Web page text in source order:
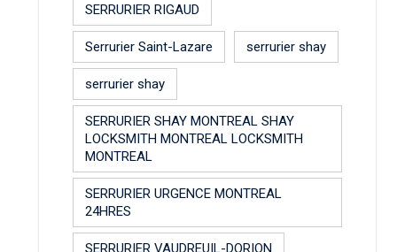
SERRURIER RIGAUD
Serrurier Saint-Lazare serrurier shay
serrurier shay
SERRURIER SHAY MONTREAL SHAY
LOCKSMITH MONTREAL LOCKSMITH
MONTREAL
SERRURIER URGENCE MONTREAL
24HRES
SERRURIER VAUDREUIL-DORION